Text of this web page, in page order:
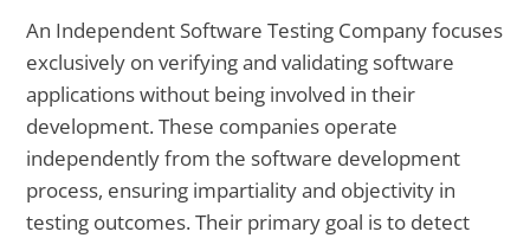
An Independent Software Testing Company focuses
exclusively on verifying and validating software
applications without being involved in their
development. These companies operate
independently from the software development
process, ensuring impartiality and objectivity in
testing outcomes. Their primary goal is to detect